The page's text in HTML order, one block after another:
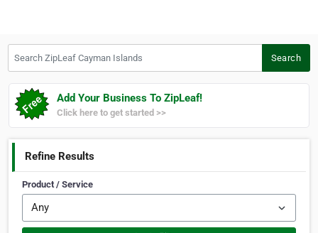
Search
Add Your Business To ZipLeaf!
Click here to get started >>
Refine Results
Product / Service